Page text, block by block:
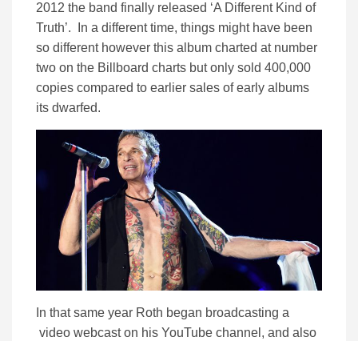
2012 the band finally released ‘A Different Kind of
Truth’. In a different time, things might have been
so different however this album charted at number
two on the Billboard charts but only sold 400,000
copies compared to earlier sales of early albums
its dwarfed.
In that same year Roth began broadcasting a
video webcast on his YouTube channel, and also